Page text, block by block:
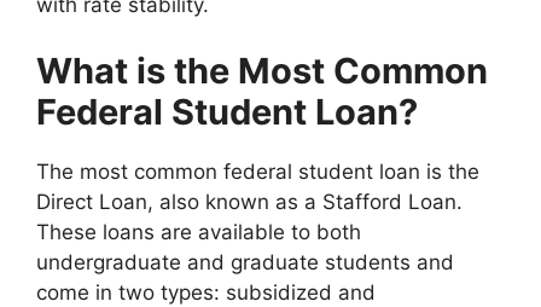
What is the Most Common
Federal Student Loan?
The most common federal student loan is the
Direct Loan, also known as a Stafford Loan.
These loans are available to both
undergraduate and graduate students and
come in two types: subsidized and